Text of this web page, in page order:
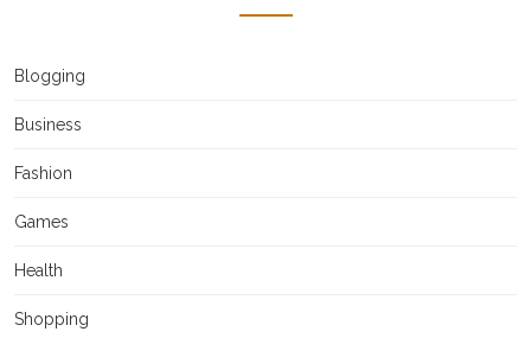
Blogging
Business
Fashion
Games
Health
Shopping